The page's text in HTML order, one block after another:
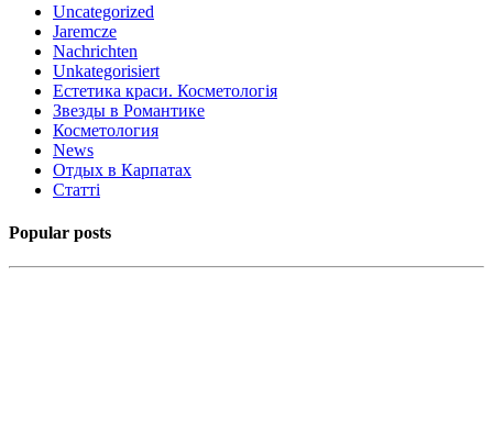
Uncategorized
Jaremcze
Nachrichten
Unkategorisiert
Естетика краси. Косметологія
Звезды в Романтике
Косметология
News
Отдых в Карпатах
Статті
Popular posts